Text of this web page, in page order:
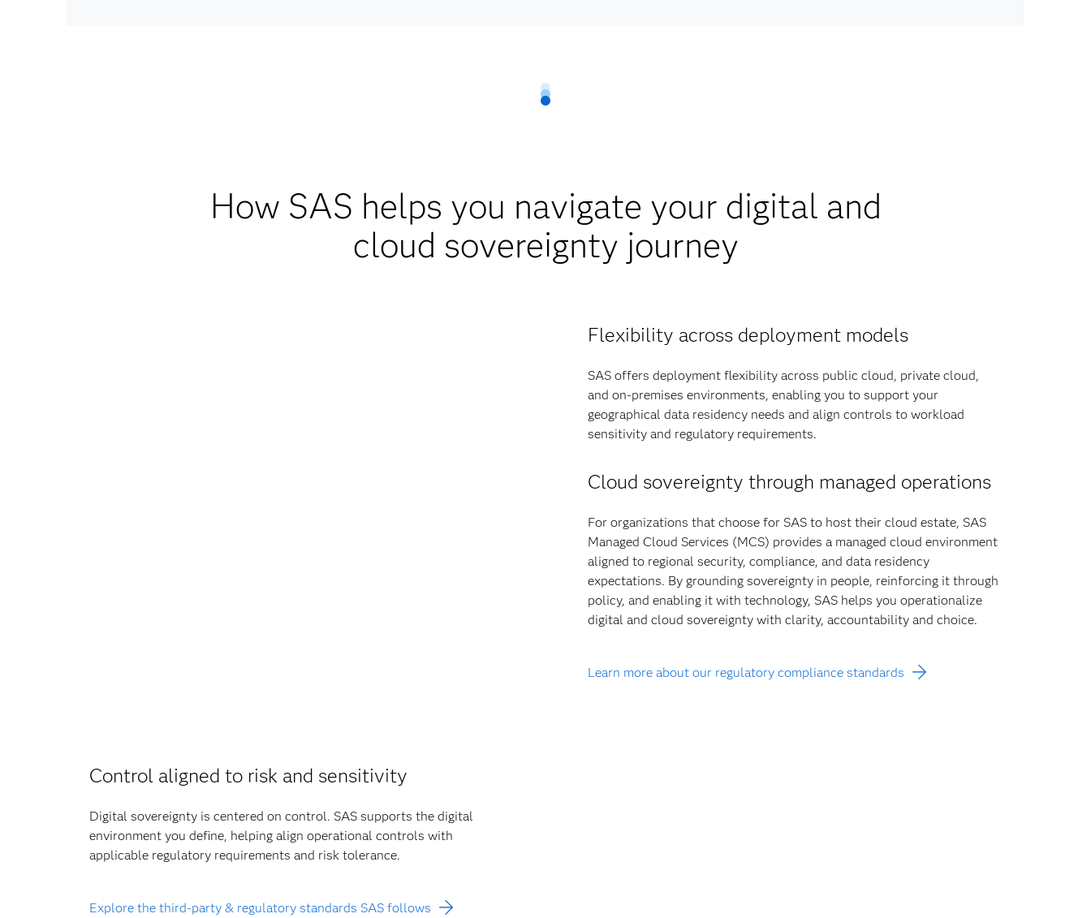
How SAS helps you navigate your digital and
cloud sovereignty journey
Flexibility across deployment models
SAS offers deployment flexibility across public cloud, private cloud,
and on-premises environments, enabling you to support your
geographical data residency needs and align controls to workload
sensitivity and regulatory requirements.
Cloud sovereignty through managed operations
For organizations that choose for SAS to host their cloud estate, SAS
Managed Cloud Services (MCS) provides a managed cloud environment
aligned to regional security, compliance, and data residency
expectations. By grounding sovereignty in people, reinforcing it through
policy, and enabling it with technology, SAS helps you operationalize
digital and cloud sovereignty with clarity, accountability and choice.
Learn more about our regulatory compliance standards
Control aligned to risk and sensitivity
Digital sovereignty is centered on control. SAS supports the digital
environment you define, helping align operational controls with
applicable regulatory requirements and risk tolerance.
Explore the third-party & regulatory standards SAS follows